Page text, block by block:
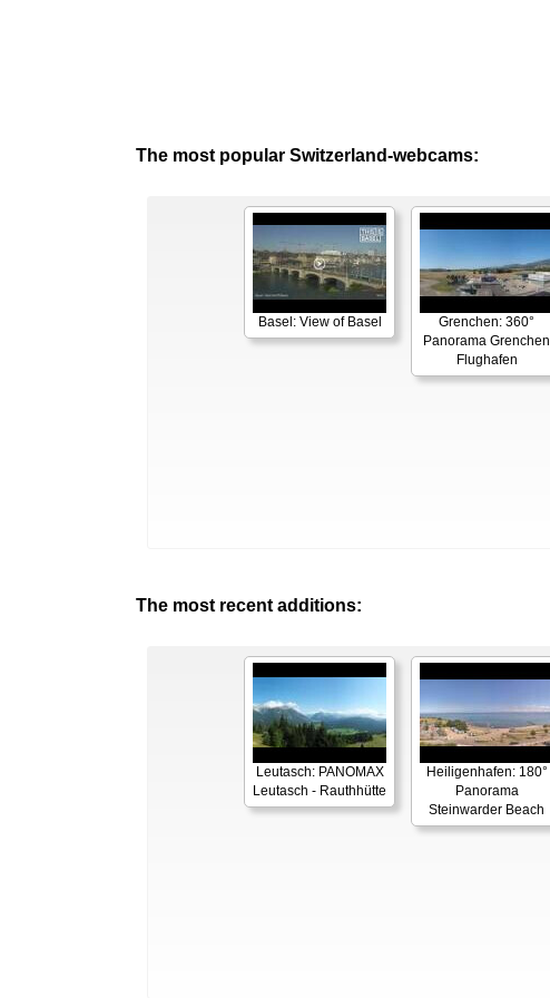
The most popular Switzerland-webcams:
Basel: View of Basel
Grenchen: 360°
Panorama Grenchen
Flughafen
The most recent additions:
Leutasch: PANOMAX
Leutasch - Rauthhütte
Heiligenhafen: 180°
Panorama
Steinwarder Beach